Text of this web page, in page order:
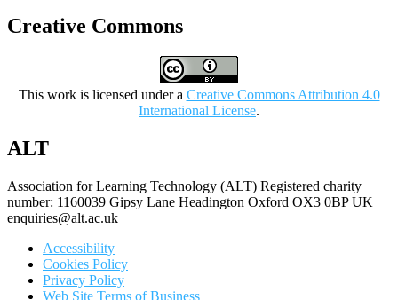
Creative Commons
This work is licensed under a Creative Commons Attribution 4.0
International License.
ALT
Association for Learning Technology (ALT) Registered charity
number: 1160039 Gipsy Lane Headington Oxford OX3 0BP UK
enquiries@alt.ac.uk
Accessibility
Cookies Policy
Privacy Policy
Web Site Terms of Business